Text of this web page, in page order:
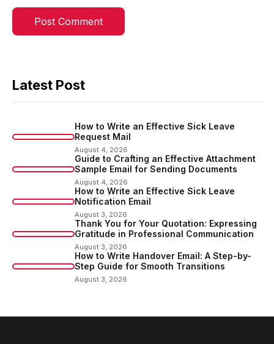
Latest Post
How to Write an Effective Sick Leave
Request Mail
August 4, 2026
Guide to Crafting an Effective Attachment
Sample Email for Sending Documents
August 4, 2026
How to Write an Effective Sick Leave
Notification Email
August 3, 2026
Thank You for Your Quotation: Expressing
Gratitude in Professional Communication
August 3, 2026
How to Write Handover Email: A Step-by-
Step Guide for Smooth Transitions
August 3, 2026